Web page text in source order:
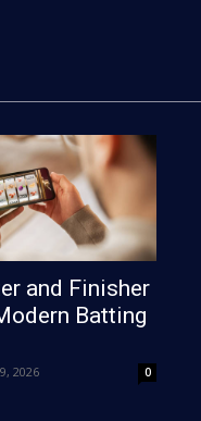
and Finisher
Batting
2026 0